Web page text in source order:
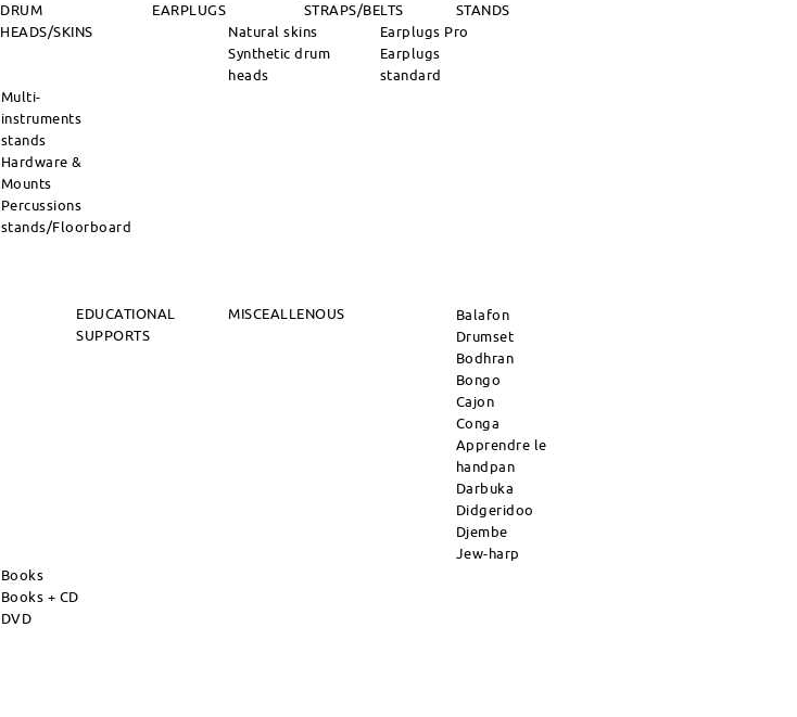
DRUM
HEADS/SKINS
EARPLUGS STRAPS/BELTS
STANDS
Natural skins
Synthetic drum
heads
Earplugs Pro
Earplugs
standard
Multi-
instruments
stands
Hardware &
Mounts
Percussions
stands/Floorboard
EDUCATIONAL
SUPPORTS
MISCEALLENOUS
Balafon
Drumset
Bodhran
Bongo
Cajon
Conga
Apprendre le
handpan
Darbuka
Didgeridoo
Djembe
Jew-harp
Books
Books + CD
DVD